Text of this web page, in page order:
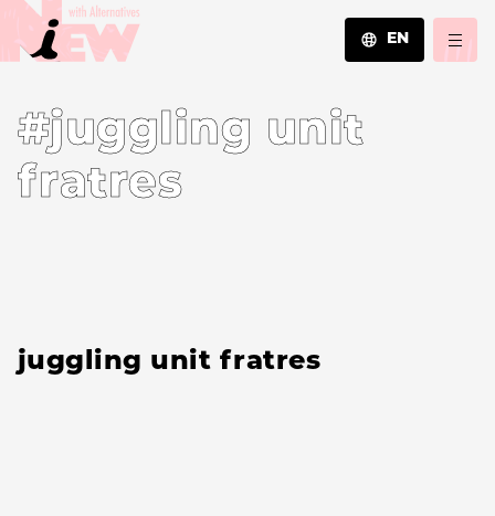
EN
#juggling unit
fratres
juggling unit fratres